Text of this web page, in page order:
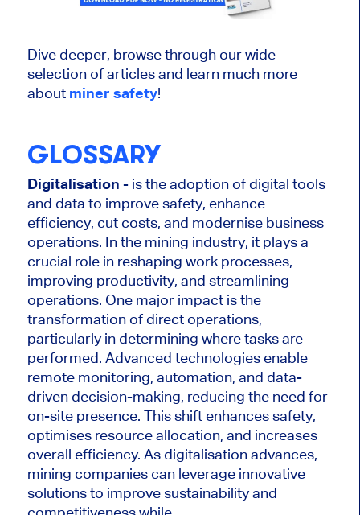
Dive deeper, browse through our wide
selection of articles and learn much more
about miner safety!
GLOSSARY
Digitalisation - is the adoption of digital tools
and data to improve safety, enhance
efficiency, cut costs, and modernise business
operations. In the mining industry, it plays a
crucial role in reshaping work processes,
improving productivity, and streamlining
operations. One major impact is the
transformation of direct operations,
particularly in determining where tasks are
performed. Advanced technologies enable
remote monitoring, automation, and data-
driven decision-making, reducing the need for
on-site presence. This shift enhances safety,
optimises resource allocation, and increases
overall efficiency. As digitalisation advances,
mining companies can leverage innovative
solutions to improve sustainability and